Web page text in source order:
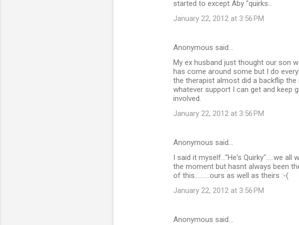
started to except Aby "quirks...
January 22, 2012 at 3:56 PM
Anonymous said…
My ex husband just thought our son
has come around some but I do
the therapist almost did a backflip
whatever support I can get and keep
involved.
January 22, 2012 at 3:56 PM
Anonymous said…
I said it myself..."He's Quirky".....we
the moment but hasnt always been
of this..........ours as well as theirs :-(
January 22, 2012 at 3:56 PM
Anonymous said…